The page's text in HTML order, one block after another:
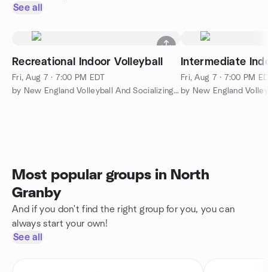
See all
Recreational Indoor Volleyball
Fri, Aug 7 · 7:00 PM EDT
by New England Volleyball And Socializing (NEVAS)
Intermediate
Fri, Aug 7 · 7:00 PM
Most popular groups in North
Granby
And if you don't find the right group for you, you can
always start your own!
See all